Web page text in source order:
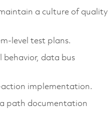
a culture of quality
level test plans.
behavior, data bus
implementation.
path documentation